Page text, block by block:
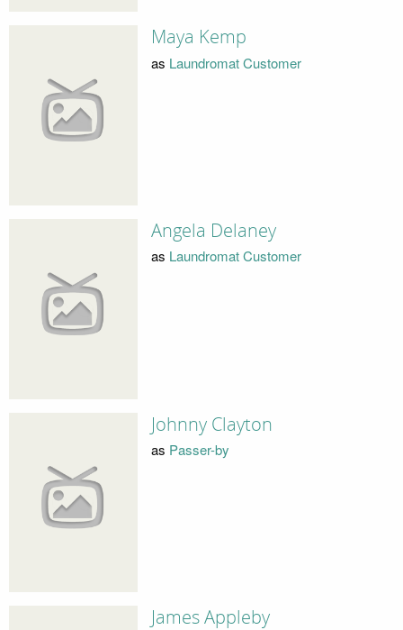
Maya Kemp
as Laundromat Customer
Angela Delaney
as Laundromat Customer
Johnny Clayton
as Passer-by
James Appleby